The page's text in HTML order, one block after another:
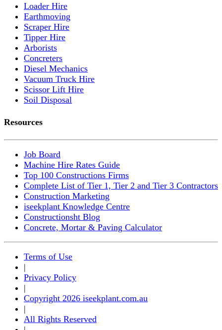
Loader Hire
Earthmoving
Scraper Hire
Tipper Hire
Arborists
Concreters
Diesel Mechanics
Vacuum Truck Hire
Scissor Lift Hire
Soil Disposal
Resources
Job Board
Machine Hire Rates Guide
Top 100 Constructions Firms
Complete List of Tier 1, Tier 2 and Tier 3 Contractors
Construction Marketing
iseekplant Knowledge Centre
Constructionsht Blog
Concrete, Mortar & Paving Calculator
Terms of Use
|
Privacy Policy
|
Copyright 2026 iseekplant.com.au
|
All Rights Reserved